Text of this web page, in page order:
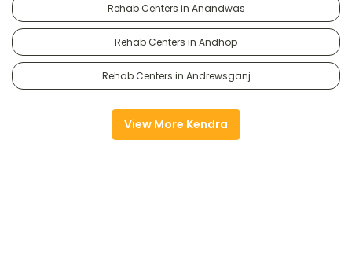
Rehab Centers in Anandwas
Rehab Centers in Andhop
Rehab Centers in Andrewsganj
View More Kendra